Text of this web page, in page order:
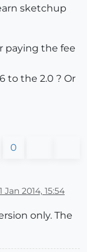
sketchup
paying the fee
to the 2.0 ? Or
0
Jan 2014, 15:54
only. The